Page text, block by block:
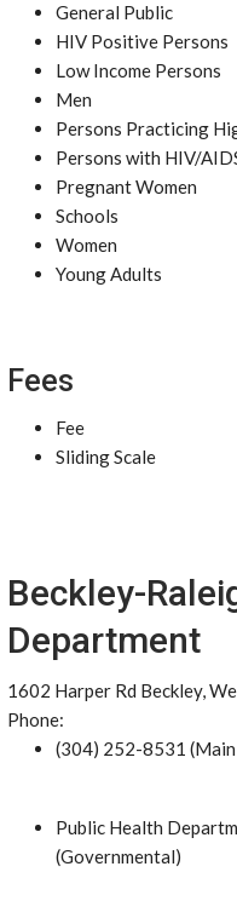
General Public
HIV Positive Persons
Low Income Persons
Men
Persons Practicing
Persons with HIV/
Pregnant Women
Schools
Women
Young Adults
Fees
Fee
Sliding Scale
Beckley-
Department
1602 Harper Rd Beckley,
Phone:
(304) 252-8531 (Main
Public Health
(Governmental)